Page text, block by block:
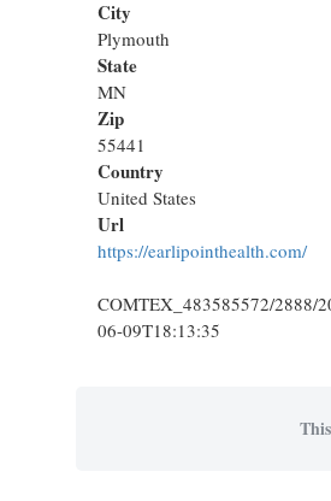
City
Plymouth
State
MN
Zip
55441
Country
United States
Url
https://earlipointhealth.com/
COMTEX_483585572/2888/
06-09T18:13:35